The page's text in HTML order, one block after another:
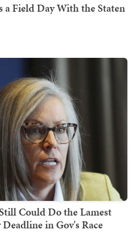
a Field Day With the Staten
Could Do the Lamest
in Gov's Race